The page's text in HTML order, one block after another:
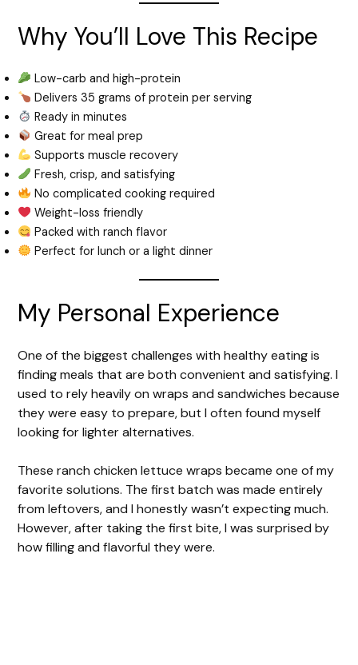
Why You’ll Love This Recipe
Low-carb and high-protein
Delivers 35 grams of protein per serving
Ready in minutes
Great for meal prep
Supports muscle recovery
Fresh, crisp, and satisfying
No complicated cooking required
Weight-loss friendly
Packed with ranch flavor
Perfect for lunch or a light dinner
My Personal Experience
One of the biggest challenges with healthy eating is
finding meals that are both convenient and satisfying. I
used to rely heavily on wraps and sandwiches because
they were easy to prepare, but I often found myself
looking for lighter alternatives.
These ranch chicken lettuce wraps became one of my
favorite solutions. The first batch was made entirely
from leftovers, and I honestly wasn’t expecting much.
However, after taking the first bite, I was surprised by
how filling and flavorful they were.